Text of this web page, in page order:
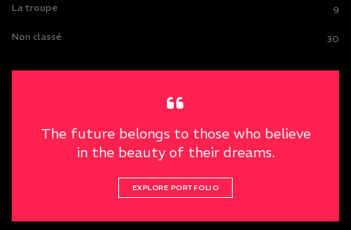
La troupe 9
Non classé 30
The future belongs to those who believe
in the beauty of their dreams.
EXPLORE PORTFOLIO